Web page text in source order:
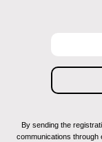
By sending the
communications through